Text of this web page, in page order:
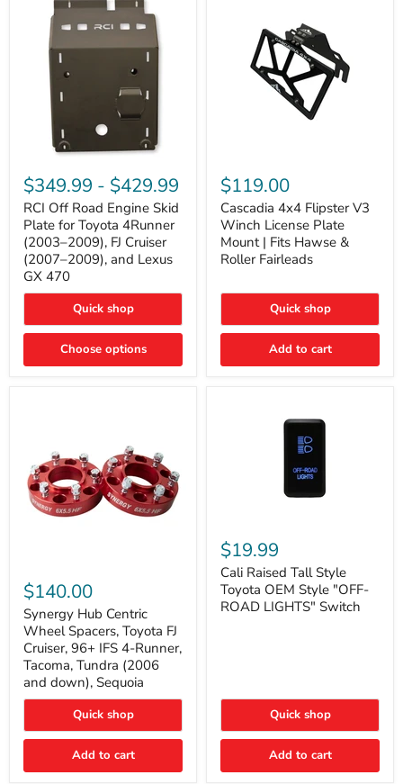
Off
Road
Engine
Skid
Plate
for
Toyota
4Runner
(2003–
FJ
Cruiser
2009),
$349.99 - $429.99
RCI Off Road Engine Skid
Plate for Toyota 4Runner
(2003–2009), FJ Cruiser
(2007–2009), and Lexus
GX 470
Quick shop
Choose options
4x4
Flipster
V3
Winch
License
Plate
Mount
Fits
&
Roller
$119.00
Cascadia 4x4 Flipster V3
Winch License Plate
Mount | Fits Hawse &
Roller Fairleads
Quick shop
Add to cart
Hub
Centric
Wheel
Spacers,
Toyota
FJ
Cruiser,
96+
IFS
Runner,
Tacoma,
(2006
$140.00
Synergy Hub Centric
Wheel Spacers, Toyota FJ
Cruiser, 96+ IFS 4-Runner,
Tacoma, Tundra (2006
and down), Sequoia
Quick shop
Add to cart
Raised
Tall
Style
Toyota
OEM
Style
$19.99
Cali Raised Tall Style
Toyota OEM Style "OFF-
ROAD LIGHTS" Switch
Quick shop
Add to cart